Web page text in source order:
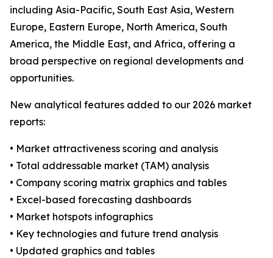
including Asia-Pacific, South East Asia, Western
Europe, Eastern Europe, North America, South
America, the Middle East, and Africa, offering a
broad perspective on regional developments and
opportunities.
New analytical features added to our 2026 market
reports:
• Market attractiveness scoring and analysis
• Total addressable market (TAM) analysis
• Company scoring matrix graphics and tables
• Excel-based forecasting dashboards
• Market hotspots infographics
• Key technologies and future trend analysis
• Updated graphics and tables